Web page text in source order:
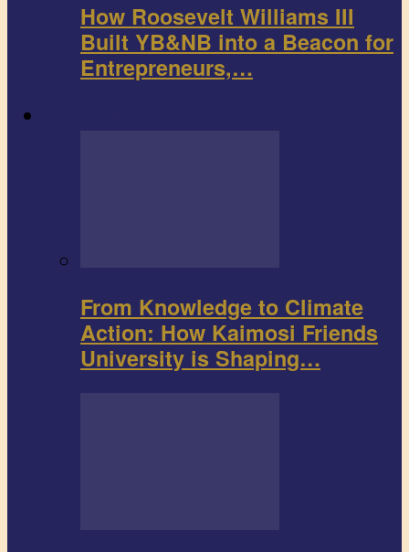
How Roosevelt Williams III
Built YB&NB into a Beacon for
Entrepreneurs,…
From Knowledge to Climate
Action: How Kaimosi Friends
University is Shaping…